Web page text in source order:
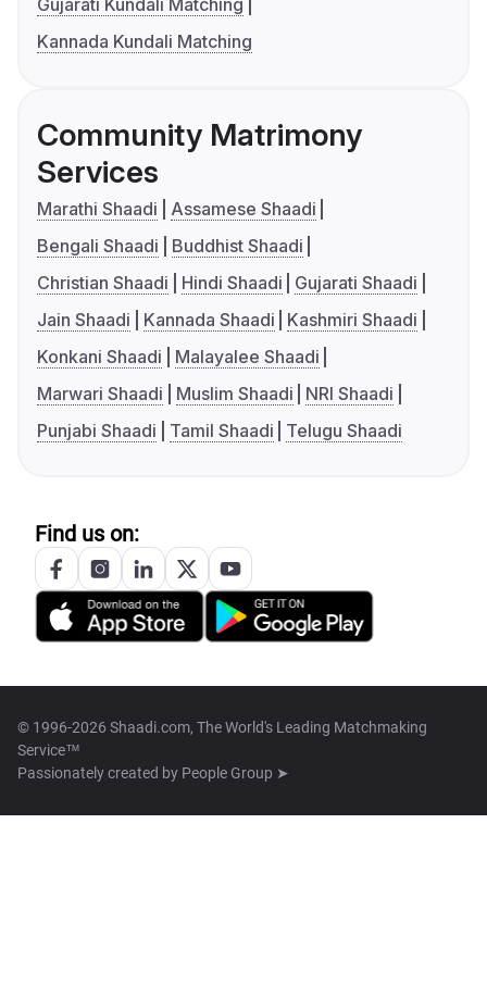
Gujarati Kundali Matching
Kannada Kundali Matching
Community Matrimony
Services
Marathi Shaadi
Assamese Shaadi
Bengali Shaadi
Buddhist Shaadi
Christian Shaadi
Hindi Shaadi
Gujarati Shaadi
Jain Shaadi
Kannada Shaadi
Kashmiri Shaadi
Konkani Shaadi
Malayalee Shaadi
Marwari Shaadi
Muslim Shaadi
NRI Shaadi
Punjabi Shaadi
Tamil Shaadi Telugu Shaadi
Find us on:
© 1996-2026 Shaadi.com, The World's Leading Matchmaking
Service™
Passionately created by People Group ➤